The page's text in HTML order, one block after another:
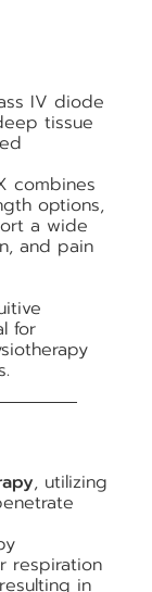
IV diode
tissue
combines
options,
a wide
and pain
for
, utilizing
respiration
in